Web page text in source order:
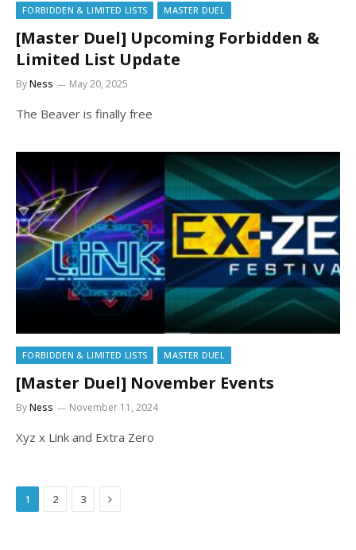
FORBIDDEN & LIMITED LISTS MASTER DUEL
[Master Duel] Upcoming Forbidden &
Limited List Update
ByNess May 20, 2025
The Beaver is finally free
FORBIDDEN & LIMITED LISTS MASTER DUEL
[Master Duel] November Events
ByNess November 11, 2024
Xyz x Link and Extra Zero
1 2 3 Next